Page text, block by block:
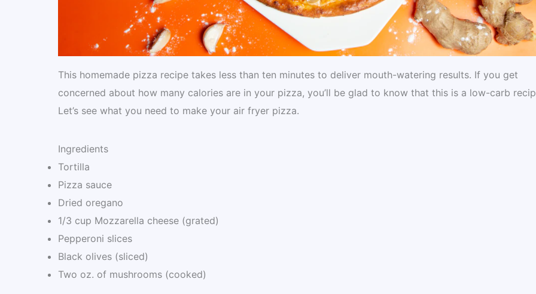
This homemade pizza recipe takes less than ten minutes to deliver mouth-watering results. If you get
concerned about how many calories are in your pizza, you’ll be glad to know that this is a low-carb
Let’s see what you need to make your air fryer pizza.
Ingredients
Tortilla
Pizza sauce
Dried oregano
1/3 cup Mozzarella cheese (grated)
Pepperoni slices
Black olives (sliced)
Two oz. of mushrooms (cooked)